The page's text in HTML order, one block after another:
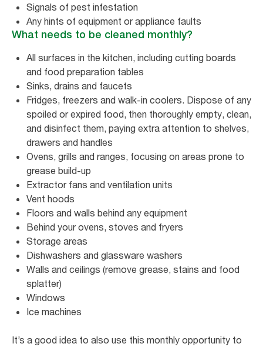
Signals of pest infestation
Any hints of equipment or appliance faults
What needs to be cleaned monthly?
All surfaces in the kitchen, including cutting boards
and food preparation tables
Sinks, drains and faucets
Fridges, freezers and walk-in coolers. Dispose of any
spoiled or expired food, then thoroughly empty, clean,
and disinfect them, paying extra attention to shelves,
drawers and handles
Ovens, grills and ranges, focusing on areas prone to
grease build-up
Extractor fans and ventilation units
Vent hoods
Floors and walls behind any equipment
Behind your ovens, stoves and fryers
Storage areas
Dishwashers and glassware washers
Walls and ceilings (remove grease, stains and food
splatter)
Windows
Ice machines
It’s a good idea to also use this monthly opportunity to